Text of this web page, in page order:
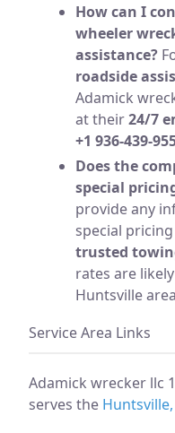
How can I
wheeler
assistance?
roadside
Adamick
at their24/7
+1 936-439-
Does the
special
provide any
special
trusted
rates are
Huntsville
Service Area Links
Adamick wrecker llc
serves the Huntsville,